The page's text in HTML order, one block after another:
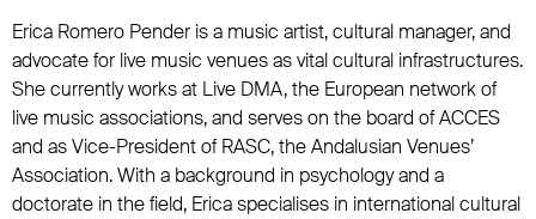
Erica Romero Pender is a music artist, cultural manager, and
advocate for live music venues as vital cultural infrastructures.
She currently works at Live DMA, the European network of
live music associations, and serves on the board of ACCES
and as Vice-President of RASC, the Andalusian Venues’
Association. With a background in psychology and a
doctorate in the field, Erica specialises in international cultural